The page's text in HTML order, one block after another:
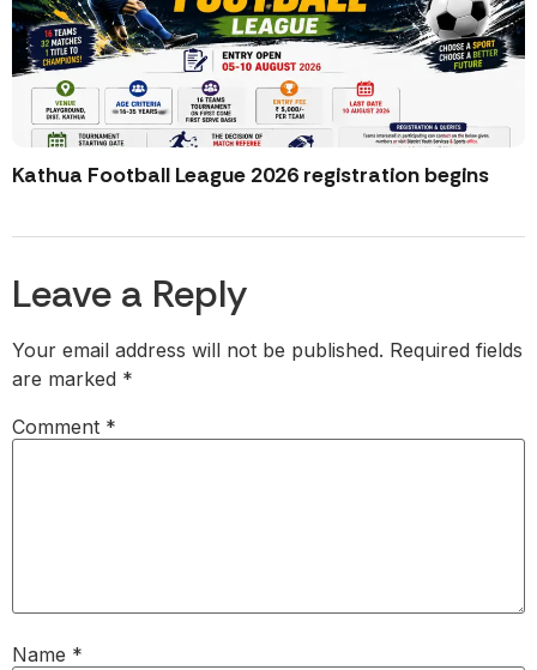
Kathua Football League 2026 registration begins
Leave a Reply
Your email address will not be published. Required fields
are marked *
Comment *
Name *